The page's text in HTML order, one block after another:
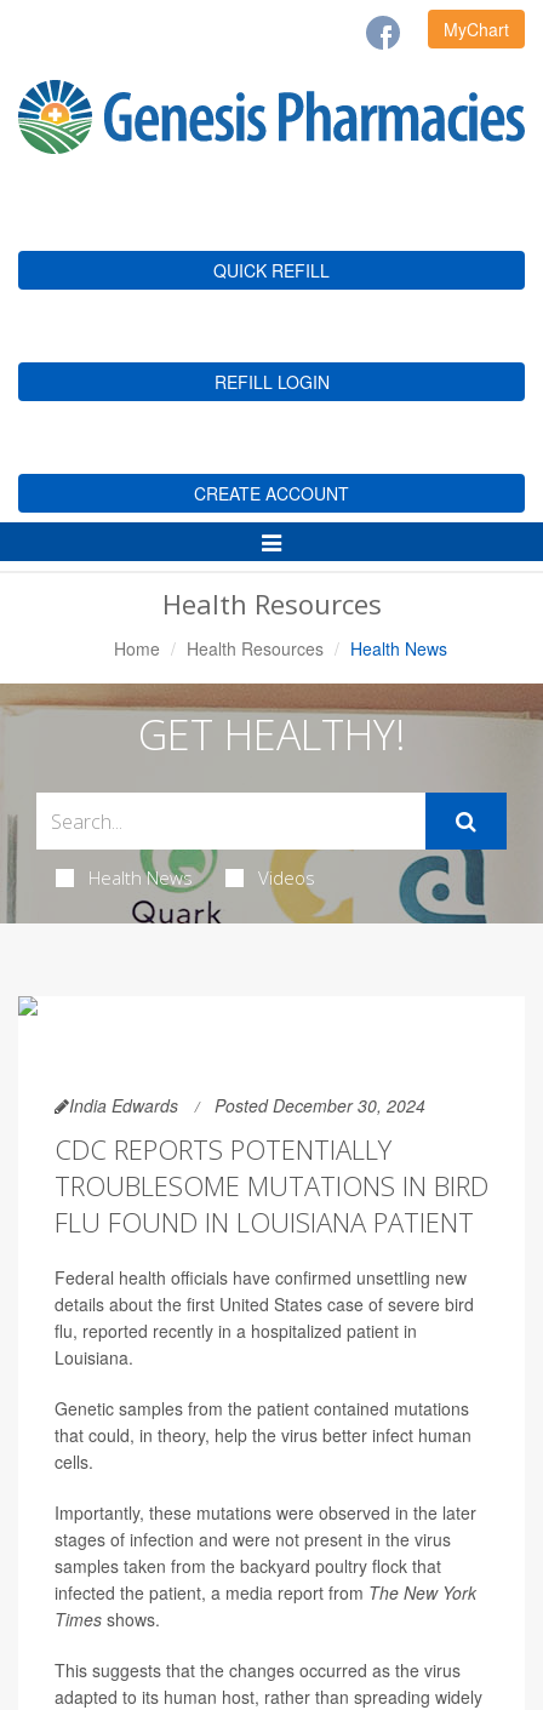
MyChart
QUICK REFILL
REFILL LOGIN
CREATE ACCOUNT
Toggle
Navigation
Health Resources
Home Health Resources Health News
GET HEALTHY!
Health News Videos
India Edwards Posted December 30, 2024
CDC REPORTS POTENTIALLY
TROUBLESOME MUTATIONS IN BIRD
FLU FOUND IN LOUISIANA PATIENT
Federal health officials have confirmed unsettling new
details about the first United States case of severe bird
flu, reported recently in a hospitalized patient in
Louisiana.
Genetic samples from the patient contained mutations
that could, in theory, help the virus better infect human
cells.
Importantly, these mutations were observed in the later
stages of infection and were not present in the virus
samples taken from the backyard poultry flock that
infected the patient, a media report from The New York
Times shows.
This suggests that the changes occurred as the virus
adapted to its human host, rather than spreading widely